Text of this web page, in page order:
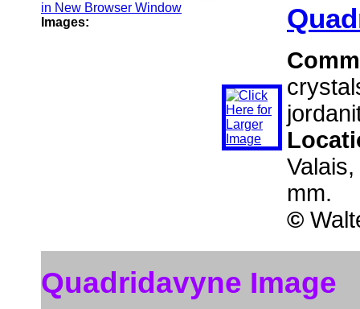
Images:
mm.
©
Quadridavyne Image